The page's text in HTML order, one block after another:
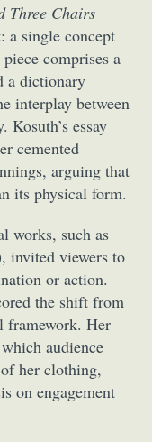
Three Chairs
a single concept
comprises a
a dictionary
interplay between
Kosuth’s essay
cemented
arguing that
its physical form.
works, such as
invited viewers to
or action.
the shift from
framework. Her
audience
her clothing,
on engagement